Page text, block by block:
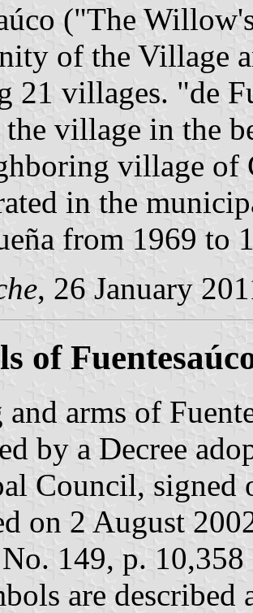
("The
of the Village
21 villages. "de
the village in the
village of
in the
from 1969 to
, 26 January
of
arms of
by a Decree
Council, signed
on 2 August
149, p. 10,358
are described